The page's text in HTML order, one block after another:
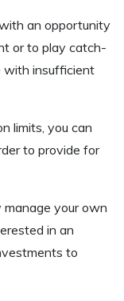
an opportunity
or to play catch-
with insufficient
limits, you can
to provide for
your own
in an
to